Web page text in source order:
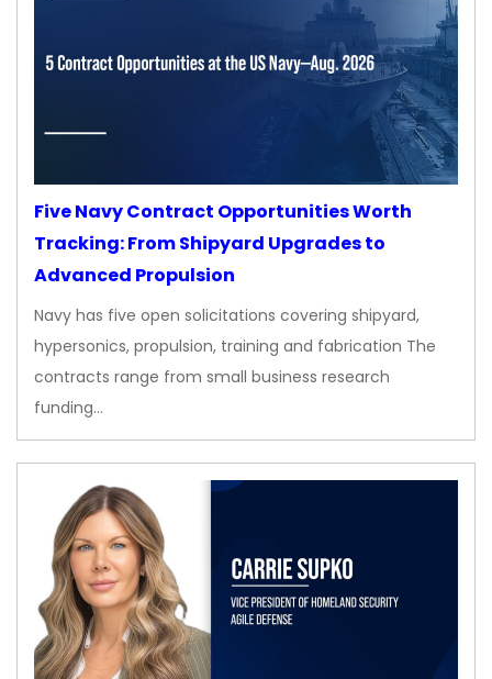
Five Navy Contract Opportunities Worth
Tracking: From Shipyard Upgrades to
Advanced Propulsion
Navy has five open solicitations covering shipyard,
hypersonics, propulsion, training and fabrication The
contracts range from small business research
funding…